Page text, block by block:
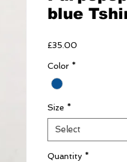
blue
£35.00
Color *
Size *
Select
Quantity *